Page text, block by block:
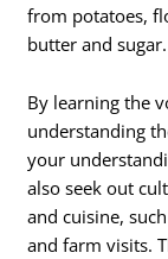
from potatoes,
butter and sugar.
By learning the
understanding
your
also seek out
and cuisine,
and farm visits.